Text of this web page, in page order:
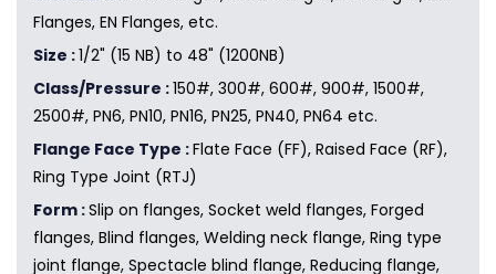
Flanges, EN Flanges, etc.
Size :1/2" (15 NB) to 48" (1200NB)
Class/Pressure :150#, 300#, 600#, 900#, 1500#,
2500#, PN6, PN10, PN16, PN25, PN40, PN64 etc.
Flange Face Type :Flate Face (FF), Raised Face (RF),
Ring Type Joint (RTJ)
Form :Slip on flanges, Socket weld flanges, Forged
flanges, Blind flanges, Welding neck flange, Ring type
joint flange, Spectacle blind flange, Reducing flange,